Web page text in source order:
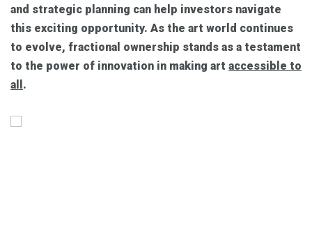
and strategic planning can help investors navigate
this exciting opportunity. As the art world continues
to evolve, fractional ownership stands as a testament
to the power of innovation in making art accessible to
all .